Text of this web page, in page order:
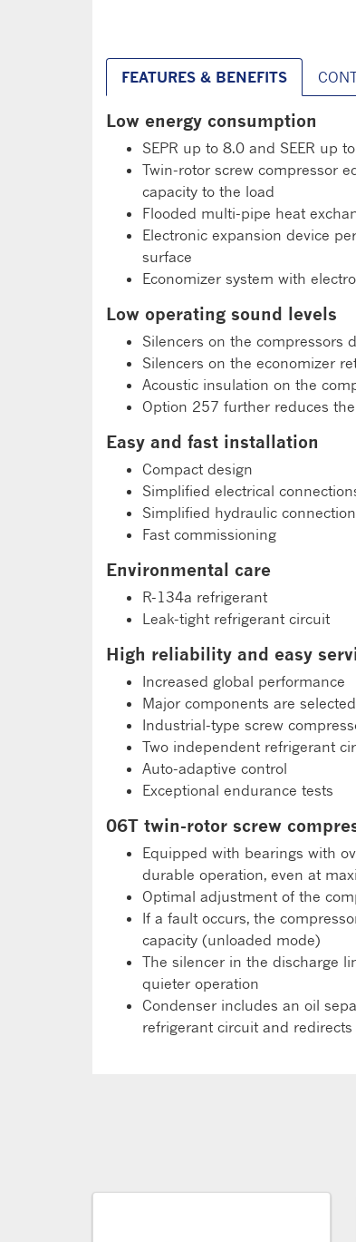
FEATURES & BENEFITS
Low energy consumption
SEPR up to 8.0 and SEER up
Twin-rotor screw compressor
capacity to the load
Flooded multi-pipe heat
Electronic expansion device
surface
Economizer system with
Low operating sound levels
Silencers on the compressors
Silencers on the economizer
Acoustic insulation on the
Option 257 further reduces
Easy and fast installation
Compact design
Simplified electrical
Simplified hydraulic
Fast commissioning
Environmental care
R-134a refrigerant
Leak-tight refrigerant circuit
High reliability and easy
Increased global performance
Major components are
Industrial-type screw
Two independent refrigerant
Auto-adaptive control
Exceptional endurance tests
06T twin-rotor screw
Equipped with bearings with
durable operation, even at
Optimal adjustment of the
If a fault occurs, the
capacity (unloaded mode)
The silencer in the discharge
quieter operation
Condenser includes an oil
refrigerant circuit and